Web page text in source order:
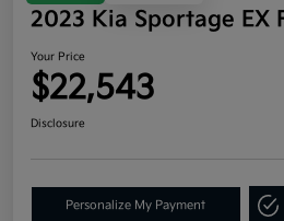
2023 Kia Sportage EX
Your Price
$22,543
Disclosure
Personalize My Payment